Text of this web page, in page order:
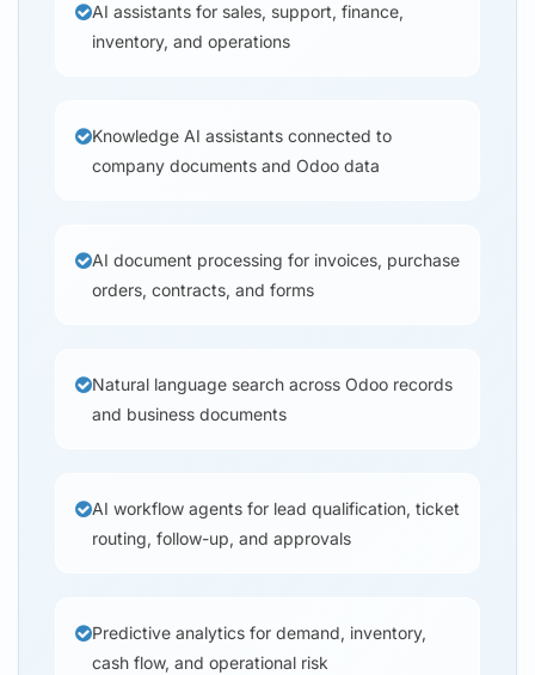
AI assistants for sales, support, finance,
inventory, and operations
Knowledge AI assistants connected to
company documents and Odoo data
AI document processing for invoices, purchase
orders, contracts, and forms
Natural language search across Odoo records
and business documents
AI workflow agents for lead qualification, ticket
routing, follow-up, and approvals
Predictive analytics for demand, inventory,
cash flow, and operational risk